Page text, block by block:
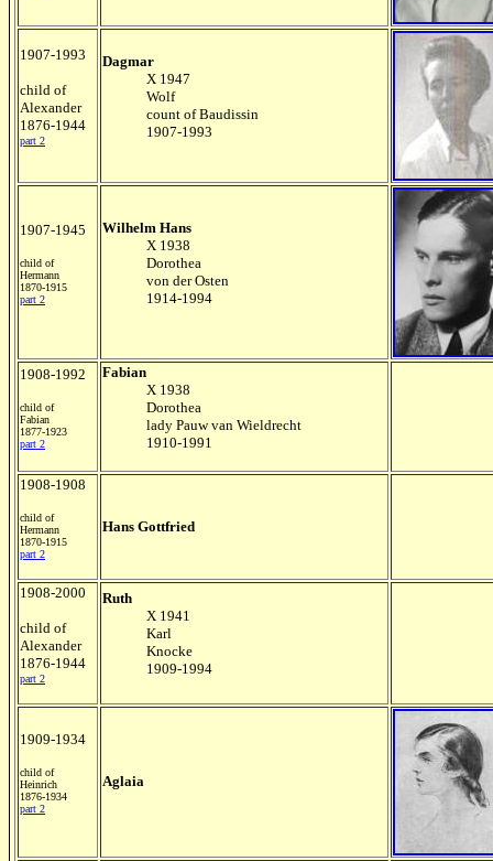
1907-1993
child of
Alexander
1876-1944
part 2
Dagmar
X 1947
Wolf
count of Baudissin
1907-1993
1907-1945
child of
Hermann
1870-1915
part 2
Wilhelm Hans
X 1938
Dorothea
von der Osten
1914-1994
1908-1992
child of
Fabian
1877-1923
part 2
Fabian
X 1938
Dorothea
lady Pauw van Wieldrecht
1910-1991
1908-1908
child of
Hermann
1870-1915
part 2
Hans Gottfried
1908-2000
child of
Alexander
1876-1944
part 2
Ruth
X 1941
Karl
Knocke
1909-1994
1909-1934
child of
Heinrich
1876-1934
part 2
Aglaia